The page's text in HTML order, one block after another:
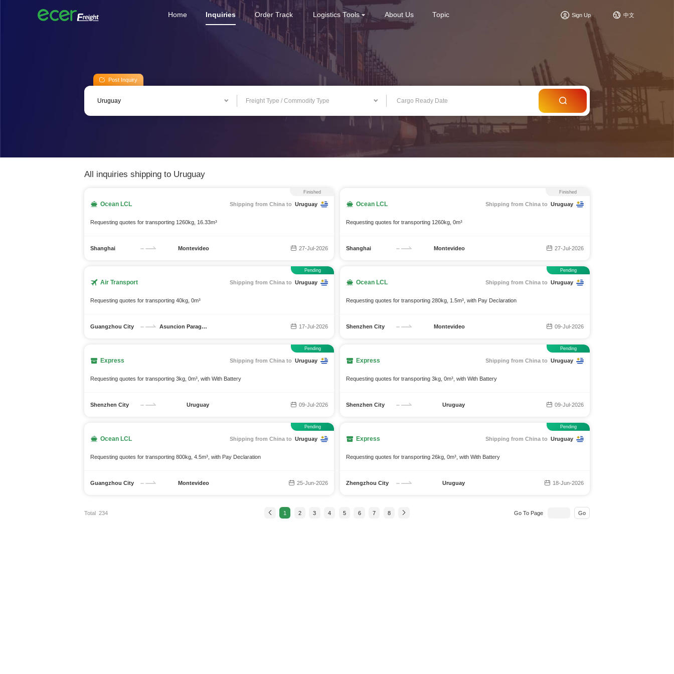
Home Inquiries Order Track Logistics Tools About Us Topic Sign Up 中文
Post Inquiry
Freight Type / Commodity Type
All inquiries shipping to Uruguay
Ocean LCL Shipping from China to Uruguay
Requesting quotes for transporting 1260kg, 16.33m³
Shanghai Montevideo 27-Jul-2026
Finished
Ocean LCL Shipping from China to Uruguay
Requesting quotes for transporting 1260kg, 0m³
Shanghai Montevideo 27-Jul-2026
Finished
Air Transport Shipping from China to Uruguay
Requesting quotes for transporting 40kg, 0m³
Guangzhou City Asuncion Paraguay 17-Jul-2026
Pending
Ocean LCL Shipping from China to Uruguay
Requesting quotes for transporting 280kg, 1.5m³, with Pay Declaration
Shenzhen City Montevideo 09-Jul-2026
Pending
Express Shipping from China to Uruguay
Requesting quotes for transporting 3kg, 0m³, with With Battery
Shenzhen City Uruguay 09-Jul-2026
Pending
Express Shipping from China to Uruguay
Requesting quotes for transporting 3kg, 0m³, with With Battery
Shenzhen City Uruguay 09-Jul-2026
Pending
Ocean LCL Shipping from China to Uruguay
Requesting quotes for transporting 800kg, 4.5m³, with Pay Declaration
Guangzhou City Montevideo 25-Jun-2026
Pending
Express Shipping from China to Uruguay
Requesting quotes for transporting 26kg, 0m³, with With Battery
Zhengzhou City Uruguay 18-Jun-2026
Pending
1 2 3 4 5 6 7 8 Go To Page Go
Total 234